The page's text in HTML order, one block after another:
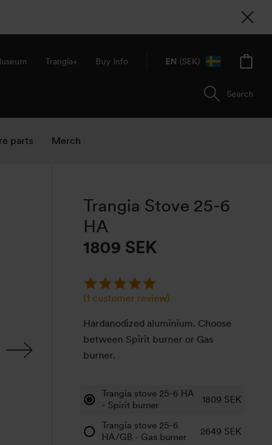
Search
Trangia+ Buy info EN (SEK)
parts Merch
Trangia Stove 25-6
HA
1809 SEK
(1 customer review)
Hardanodized aluminium. Choose
between Spirit burner or Gas
burner.
Trangia stove 25-6 HA
- Spirit burner
1809 SEK
Trangia stove 25-6
HA/GB - Gas burner
2649 SEK